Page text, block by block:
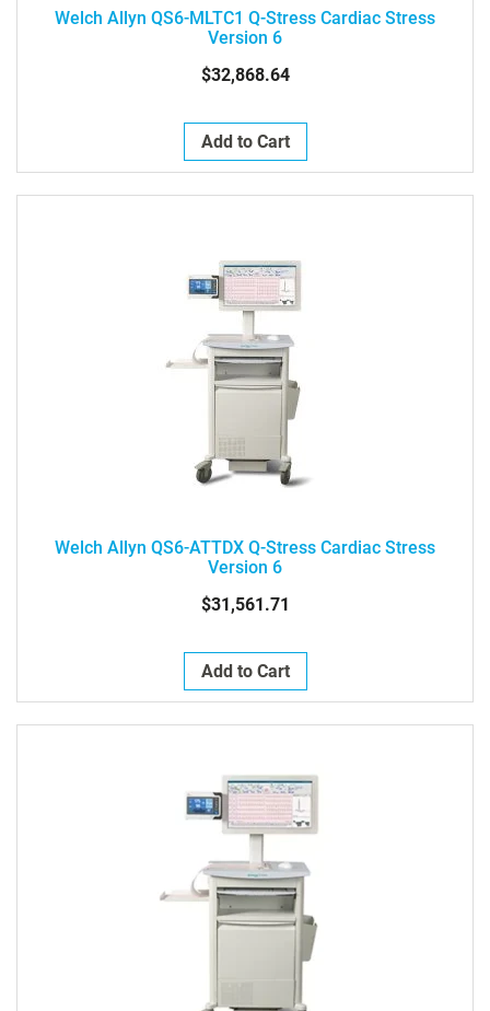
Welch Allyn QS6-MLTC1 Q-Stress Cardiac Stress
Version 6
$32,868.64
Add to Cart
Welch Allyn QS6-ATTDX Q-Stress Cardiac Stress
Version 6
$31,561.71
Add to Cart